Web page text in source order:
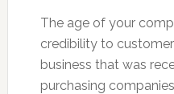
The age of your
credibility to
business that was
purchasing